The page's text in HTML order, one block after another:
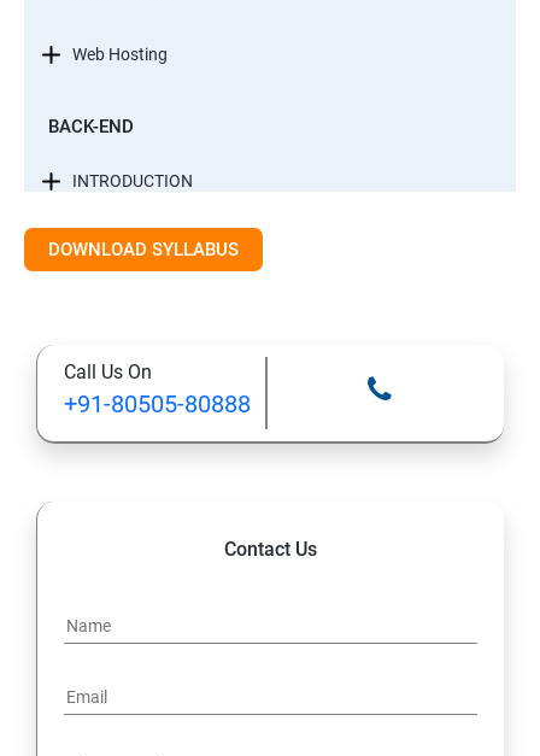
Web Hosting
BACK-END
INTRODUCTION
CONTROL STATEMENTS
PYTHON DICTIONARIES AND SETS
PYTHON BUILT IN FUNCTION
PYTHON REGULAR EXPRESSIONS
PYTHON MULTITHREADED PROGRAMMING
DOWNLOAD SYLLABUS
Call Us On
+91-80505-80888
Contact Us